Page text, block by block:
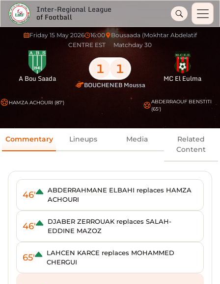
Inter-Regional League
of Football
Friday 15 May 2026 16:00
Bousaada (Mokhtar Abdelatif
CENTRE EST
Matchday 30
A Bou Saada
1 1
BOUCHENEB Moussa
MC El Eulma
HAMZA ACHOURI (87')
ABDERRAOUF BENSTITI
(65')
Commentary Lineups Media
Related
Content
46'
ABDERRAHMANE ELBAHI replaces HAMZA
ACHOURI
46'
DJABER ZERROUAK replaces SALAH-
EDDINE MAZOZ
65'
LAHCEN KARCE replaces MOHAMMED
CHERGUI